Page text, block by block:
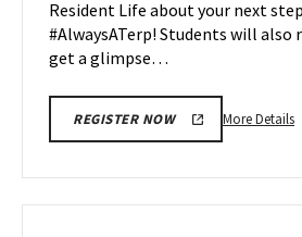
28
Resident Life about your next
#AlwaysATerp! Students will also
get a glimpse…
REGISTER NOW More Details